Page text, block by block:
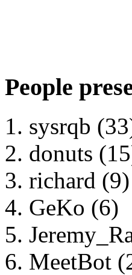
People
sysrqb
donuts
richard (9)
GeKo (6)
MeetBot